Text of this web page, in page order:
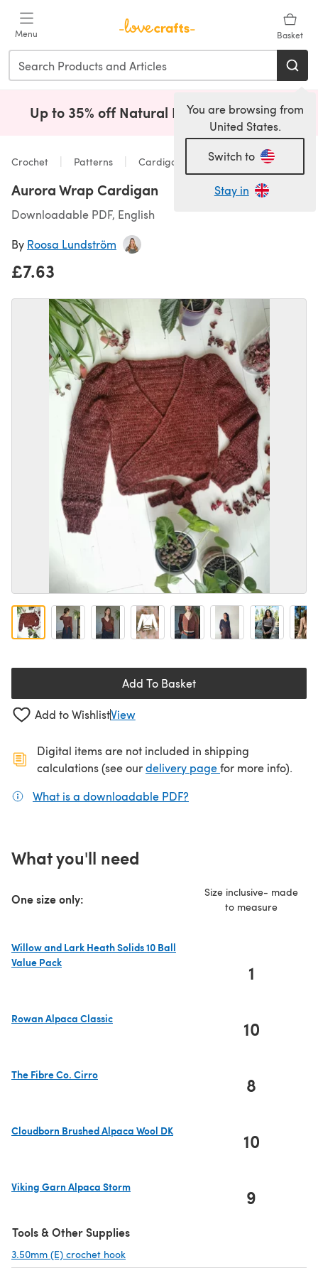
Menu Basket
You are browsing from
United States.
Switch to
Stay in
Up to 35% off Natural Fibres! Shop Now(opens
Crochet Patterns Cardigans
Aurora Wrap Cardigan
Downloadable PDF, English
By Roosa Lundström
£7.63
Add To Basket
Add to WishlistView
Digital items are not included in shipping
calculations (see ourdelivery page(opens in a new
for more info).
What is a downloadable PDF?
What you'll need
One size only:
Size inclusive- made
to measure
Willow and Lark Heath Solids 10 Ball
Value Pack
1
Rowan Alpaca Classic
10
The Fibre Co. Cirro
8
Cloudborn Brushed Alpaca Wool DK
10
Viking Garn Alpaca Storm
9
Tools & Other Supplies
3.50mm (E) crochet hook